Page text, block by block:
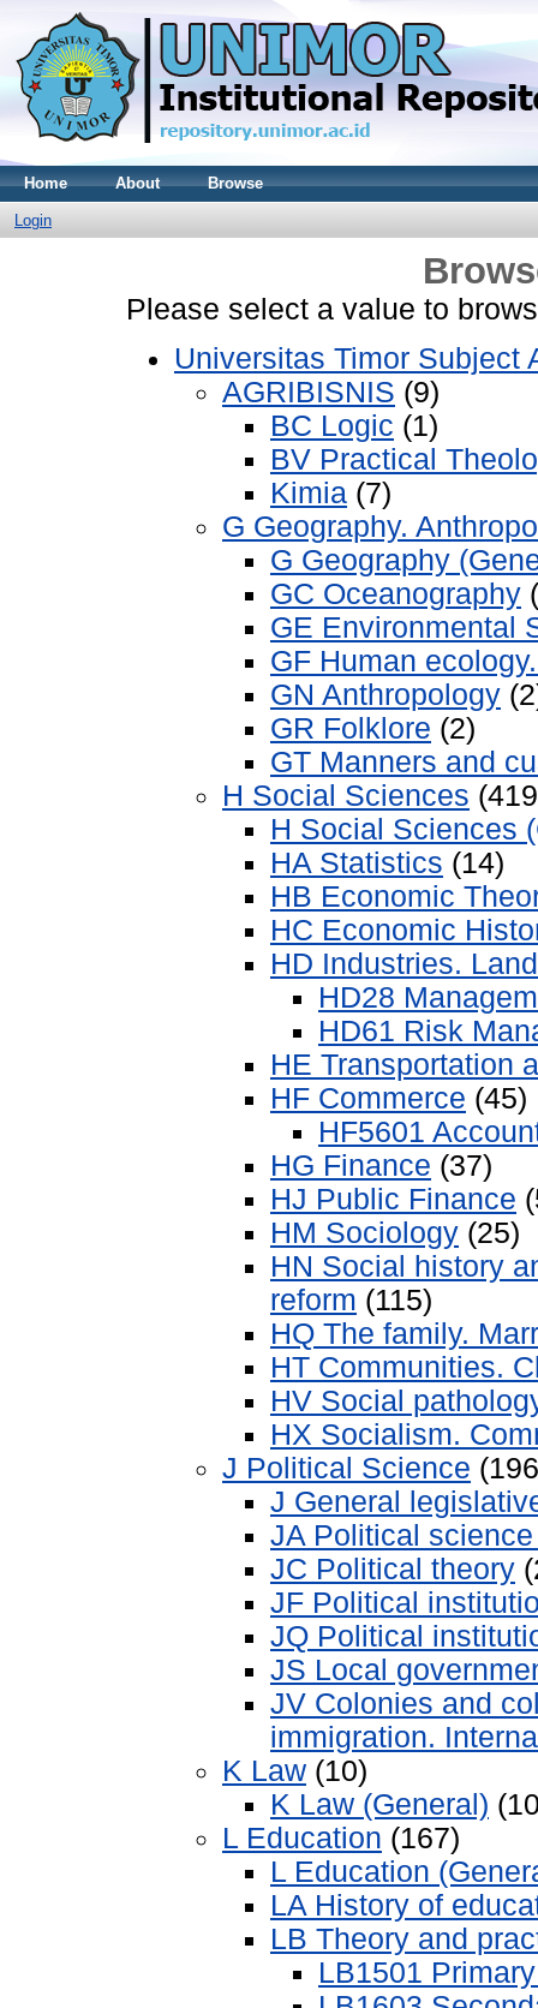
Home About Browse
Login
Please select a value to
Universitas Timor Subject
AGRIBISNIS (9)
BC Logic (1)
BV Practical
Kimia (7)
G Geography.
G Geography
GC Oceanography
GE Environmental
GF Human
GN Anthropology
GR Folklore (2)
GT Manners and
H Social Sciences
H Social Sciences
HA Statistics (14)
HB Economic
HC Economic
HD Industries.
HD28
HD61 Risk
HE Transportation
HF Commerce (45)
HF5601
HG Finance (37)
HJ Public Finance
HM Sociology (25)
HN Social history
reform (115)
HQ The family.
HT Communities.
HV Social
HX Socialism.
J Political Science
J General
JA Political
JC Political theory
JF Political
JQ Political
JS Local
JV Colonies and
immigration.
K Law (10)
K Law (General)
L Education (167)
L Education
LA History of
LB Theory and
LB1501